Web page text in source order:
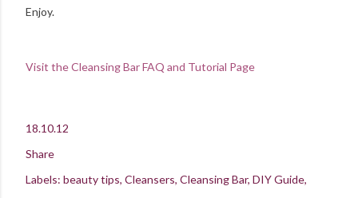
Enjoy.
Visit the Cleansing Bar FAQ and Tutorial Page
18.10.12
Share
Labels: beauty tips Cleansers Cleansing Bar DIY Guide